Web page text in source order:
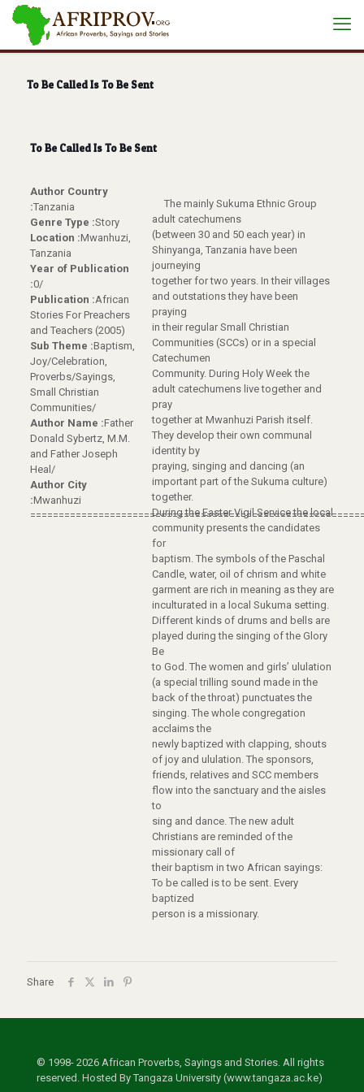
To Be Called Is To Be Sent
To Be Called Is To Be Sent
Author Country
:Tanzania
Genre Type :Story
Location :Mwanhuzi,
Tanzania
Year of Publication
:0/
Publication :African
Stories For Preachers
and Teachers (2005)
Sub Theme :Baptism,
Joy/Celebration,
Proverbs/Sayings,
Small Christian
Communities/
Author Name :Father
Donald Sybertz, M.M.
and Father Joseph
Heal/
Author City
:Mwanhuzi
The mainly Sukuma Ethnic Group
adult catechumens
(between 30 and 50 each year) in
Shinyanga, Tanzania have been
journeying
together for two years. In their villages
and outstations they have been
praying
in their regular Small Christian
Communities (SCCs) or in a special
Catechumen
Community. During Holy Week the
adult catechumens live together and
pray
together at Mwanhuzi Parish itself.
They develop their own communal
identity by
praying, singing and dancing (an
important part of the Sukuma culture)
together.
During the Easter Vigil Service the local
community presents the candidates
for
baptism. The symbols of the Paschal
Candle, water, oil of chrism and white
garment are rich in meaning as they are
inculturated in a local Sukuma setting.
Different kinds of drums and bells are
played during the singing of the Glory
Be
to God. The women and girls’ ululation
(a special trilling sound made in the
back of the throat) punctuates the
singing. The whole congregation
acclaims the
newly baptized with clapping, shouts
of joy and ululation. The sponsors,
friends, relatives and SCC members
flow into the sanctuary and the aisles
to
sing and dance. The new adult
Christians are reminded of the
missionary call of
their baptism in two African sayings:
To be called is to be sent. Every
baptized
person is a missionary.
Share
© 1998- 2026 African Proverbs, Sayings and Stories. All rights
reserved. Hosted By Tangaza University (www.tangaza.ac.ke)